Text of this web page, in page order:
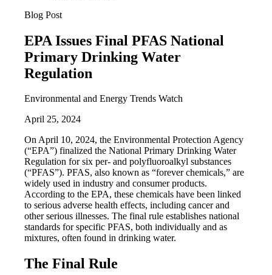
Blog Post
EPA Issues Final PFAS National
Primary Drinking Water
Regulation
Environmental and Energy Trends Watch
April 25, 2024
On April 10, 2024, the Environmental Protection Agency
(“EPA”) finalized the National Primary Drinking Water
Regulation for six per- and polyfluoroalkyl substances
(“PFAS”). PFAS, also known as “forever chemicals,” are
widely used in industry and consumer products.
According to the EPA, these chemicals have been linked
to serious adverse health effects, including cancer and
other serious illnesses. The final rule establishes national
standards for specific PFAS, both individually and as
mixtures, often found in drinking water.
The Final Rule